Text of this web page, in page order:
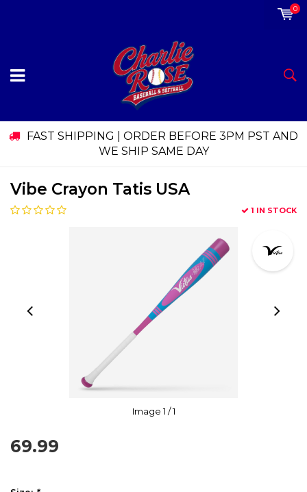
0
FAST SHIPPING | ORDER BEFORE 3PM PST AND
WE SHIP SAME DAY
Vibe Crayon Tatis USA
1 IN STOCK
Image1 / 1
69.99